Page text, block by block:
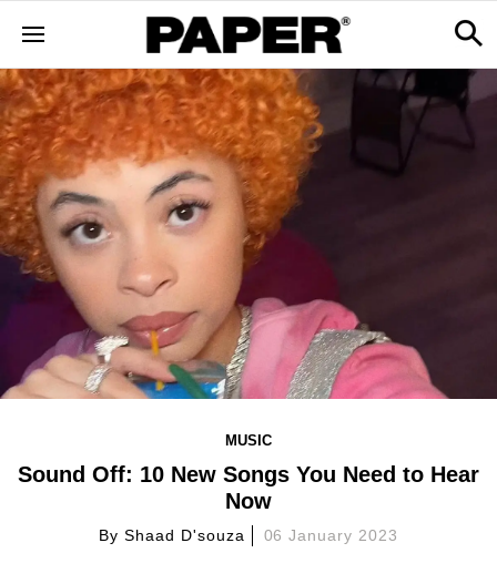
MUSIC
Sound Off: 10 New Songs You Need to Hear
Now
By Shaad D'souza 06 January 2023